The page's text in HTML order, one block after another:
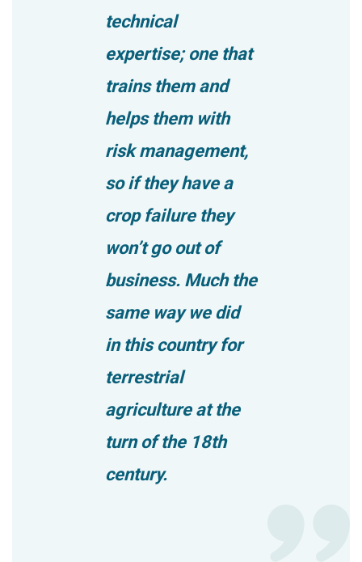
technical
expertise; one that
trains them and
helps them with
risk management,
so if they have a
crop failure they
won’t go out of
business. Much the
same way we did
in this country for
terrestrial
agriculture at the
turn of the 18th
century.